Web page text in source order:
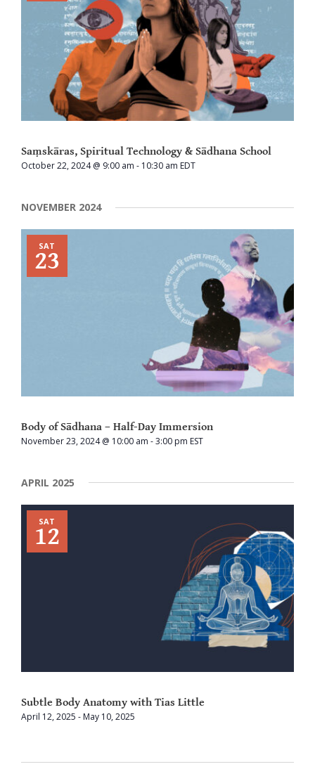
Saṃskāras, Spiritual Technology & Sādhana School
October 22, 2024 @ 9:00 am - 10:30 am EDT
NOVEMBER 2024
SAT
23
Body of Sādhana – Half-Day Immersion
November 23, 2024 @ 10:00 am -3:00 pm EST
APRIL 2025
SAT
12
Subtle Body Anatomy with Tias Little
April 12, 2025 - May 10, 2025